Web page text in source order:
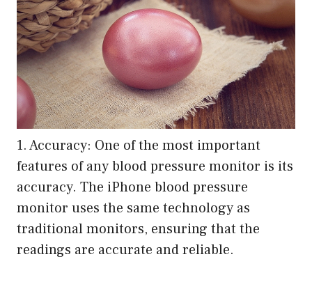
1. Accuracy: One of the most important
features of any blood pressure monitor is its
accuracy. The iPhone blood pressure
monitor uses the same technology as
traditional monitors, ensuring that the
readings are accurate and reliable.